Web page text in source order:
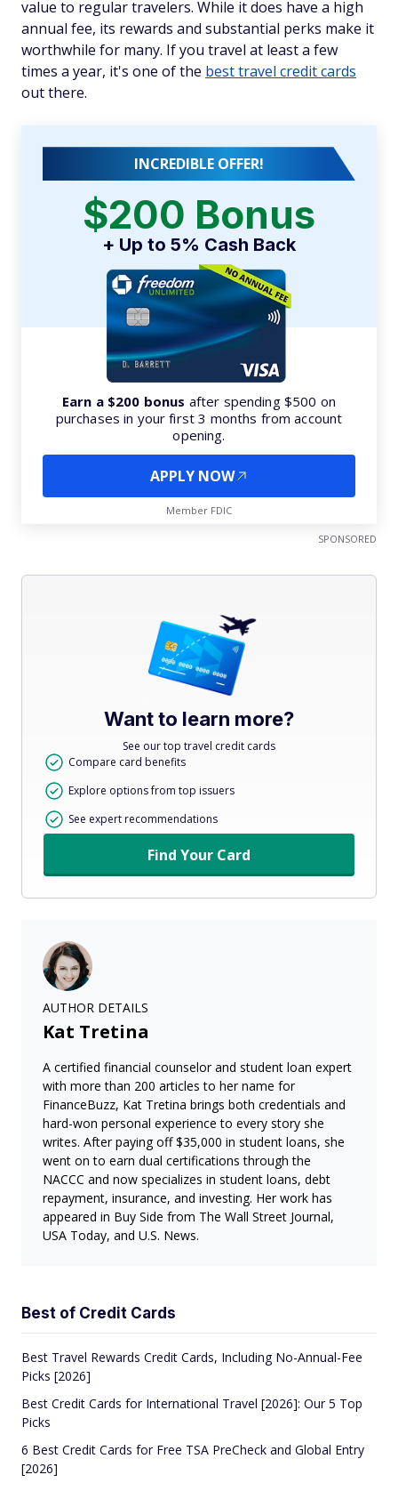
value to regular travelers. While it does have a high
annual fee, its rewards and substantial perks make it
worthwhile for many. If you travel at least a few
times a year, it's one of the best travel credit cards
out there.
INCREDIBLE OFFER!
$200 Bonus
+ Up to 5% Cash Back
Earn a $200 bonus after spending $500 on
purchases in your first 3 months from account
opening.
APPLY NOW
Member FDIC
SPONSORED
Want to learn more?
See our top travel credit cards
Compare card benefits
Explore options from top issuers
See expert recommendations
Find Your Card
AUTHOR DETAILS
Kat Tretina
A certified financial counselor and student loan expert
with more than 200 articles to her name for
FinanceBuzz, Kat Tretina brings both credentials and
hard-won personal experience to every story she
writes. After paying off $35,000 in student loans, she
went on to earn dual certifications through the
NACCC and now specializes in student loans, debt
repayment, insurance, and investing. Her work has
appeared in Buy Side from The Wall Street Journal,
USA Today, and U.S. News.
Best of Credit Cards
Best Travel Rewards Credit Cards, Including No-Annual-Fee
Picks [2026]
Best Credit Cards for International Travel [2026]: Our 5 Top
Picks
6 Best Credit Cards for Free TSA PreCheck and Global Entry
[2026]